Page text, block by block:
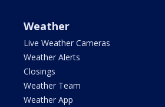
Weather
Live Weather Cameras
Weather Alerts
Closings
Weather Team
Weather App